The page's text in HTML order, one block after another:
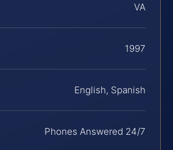
VA
1997
English, Spanish
Phones Answered 24/7